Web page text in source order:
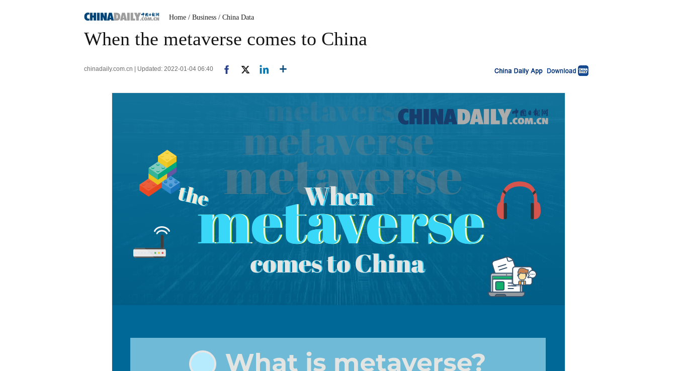
Home / Business / China Data
When the metaverse comes to China
chinadaily.com.cn | Updated: 2022-01-04 06:40